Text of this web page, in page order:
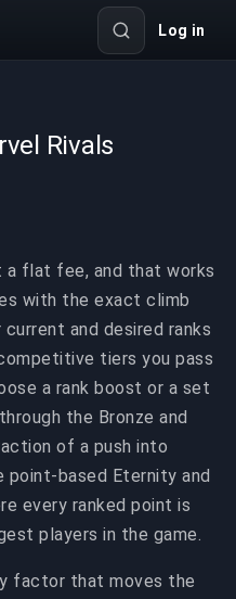
Log in
Rivals
a flat fee, and that works
with the exact climb
and desired ranks
tiers you pass
a rank boost or a set
the Bronze and
of a push into
point-based Eternity and
every ranked point is
players in the game.
factor that moves the